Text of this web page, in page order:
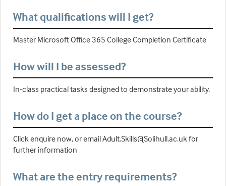
What qualifications will I get?
Master Microsoft Office 365 College Completion Certificate
How will I be assessed?
In-class practical tasks designed to demonstrate your ability.
How do I get a place on the course?
Click enquire now, or email Adult.Skills@Solihull.ac.uk for
further information
What are the entry requirements?